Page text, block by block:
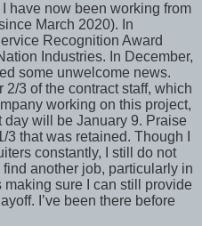
have now been working from
March 2020). In
Recognition Award
Industries. In December,
some unwelcome news.
3 of the contract staff, which
working on this project,
will be January 9. Praise
that was retained. Though I
constantly, I still do not
another job, particularly in
sure I can still provide
I’ve been there before